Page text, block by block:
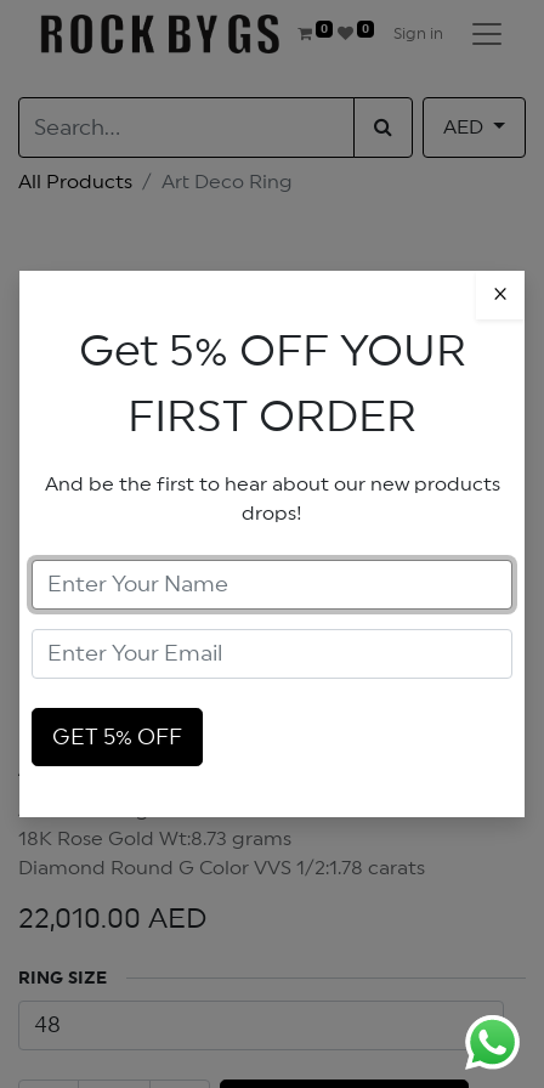
0 0 Sign in
AED
All Products Art Deco Ring
Art Deco Ring
18K Rose Gold Wt:8.73 grams
Diamond Round G Color VVS 1/2:1.78 carats
22,010.00 AED
RING SIZE
Get 5% OFF YOUR
FIRST ORDER
And be the first to hear about our new products
drops!
×
GET 5% OFF